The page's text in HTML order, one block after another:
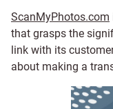
ScanMyPhotos.com
that grasps the
link with its
about making a